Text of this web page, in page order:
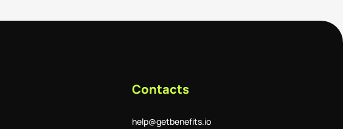
Contacts
help@getbenefits.io